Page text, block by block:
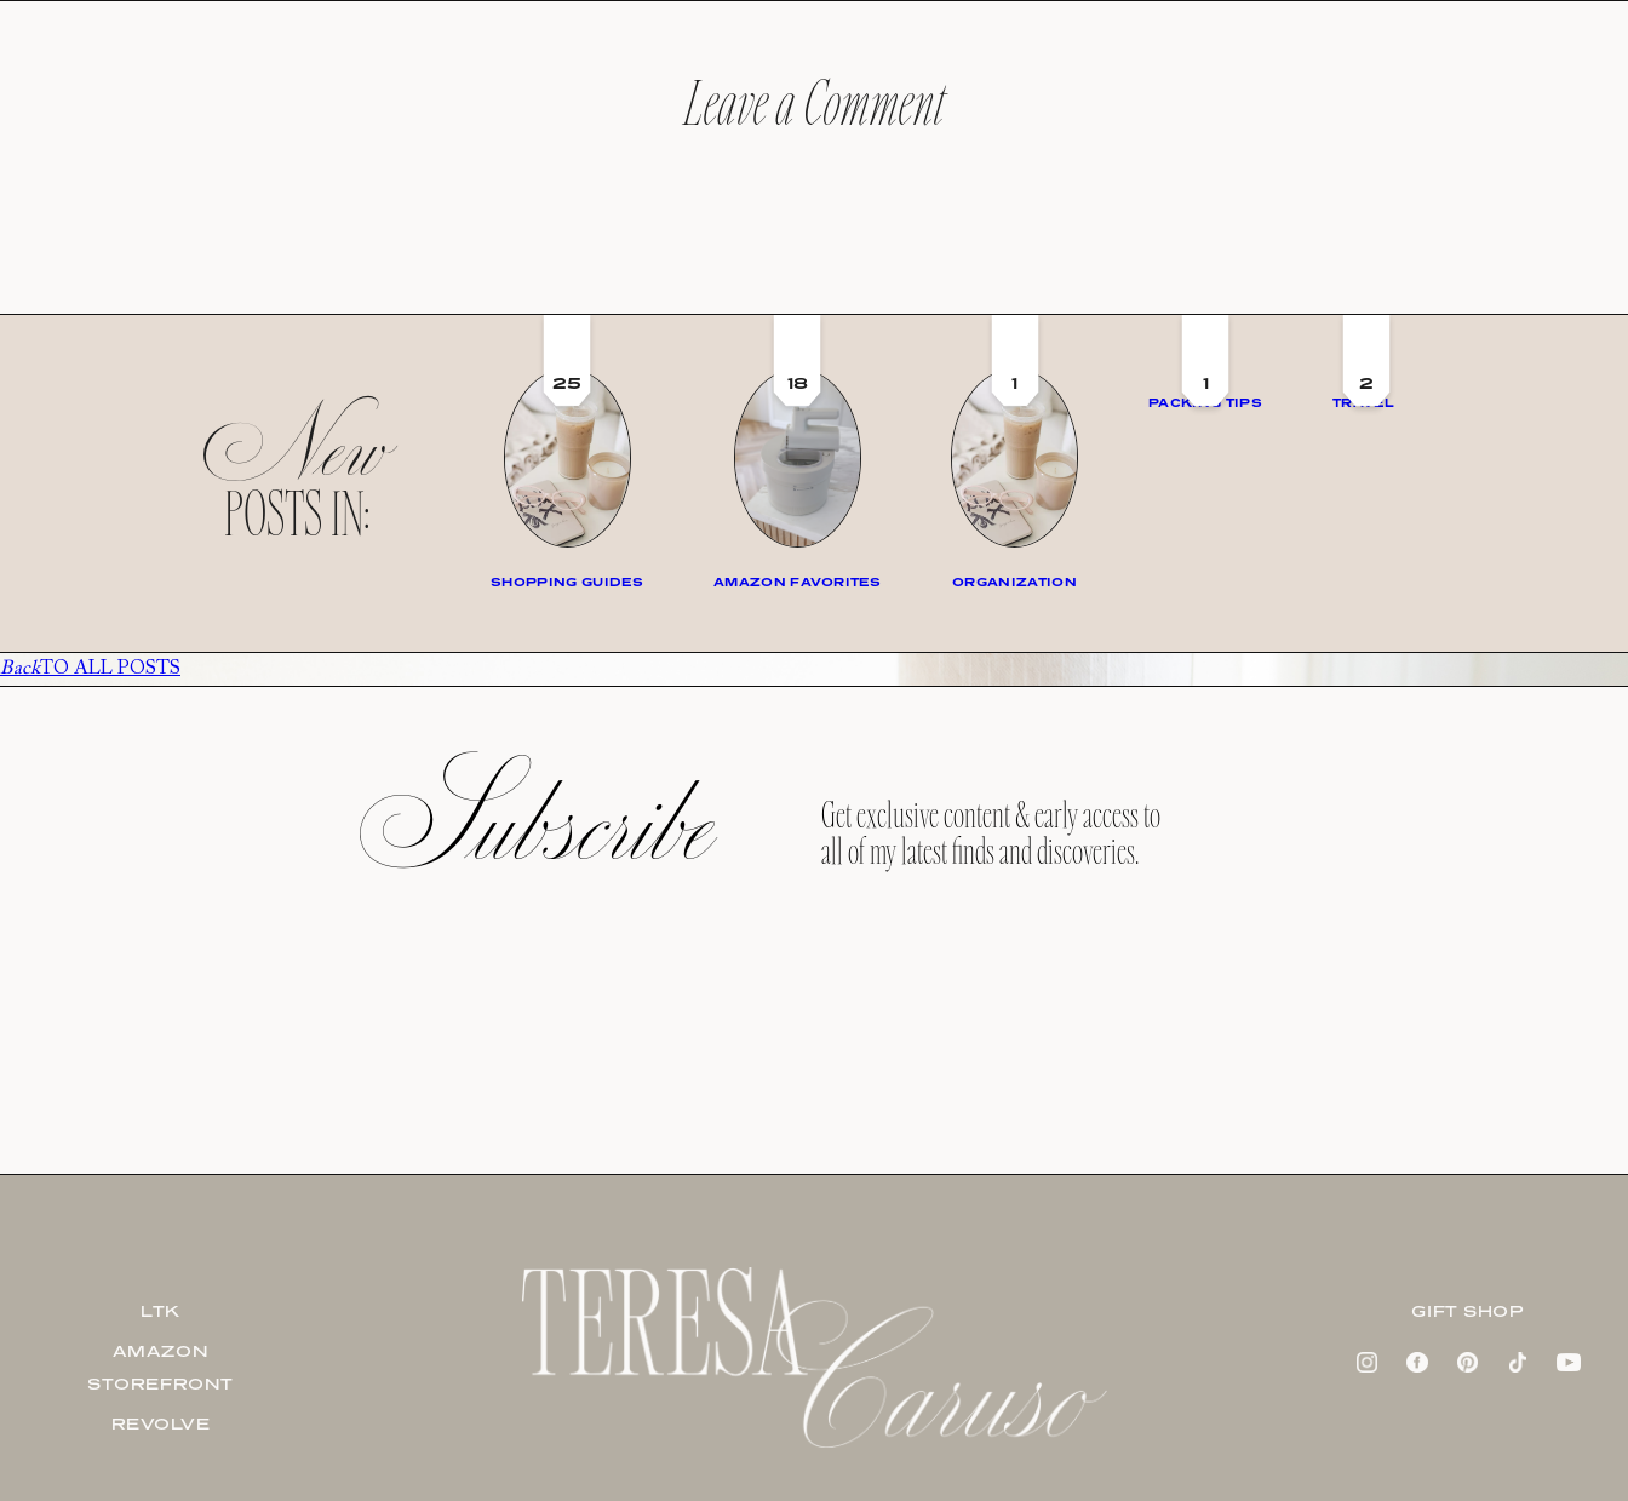
Leave a Comment
New
POSTS IN:
25
SHOPPING GUIDES
18
AMAZON FAVORITES
1
ORGANIZATION
1
PACKING TIPS
2
TRAVEL
BackTO ALL POSTS
Subscribe
Get exclusive content & early access to
all of my latest finds and discoveries.
LTK
AMAZON
STOREFRONT
REVOLVE
GIFT SHOP